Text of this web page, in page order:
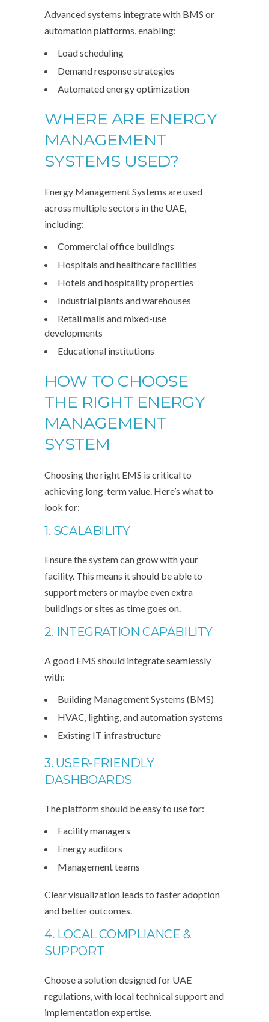
Advanced systems integrate with BMS or
automation platforms, enabling:
Load scheduling
Demand response strategies
Automated energy optimization
WHERE ARE ENERGY
MANAGEMENT
SYSTEMS USED?
Energy Management Systems are used
across multiple sectors in the UAE,
including:
Commercial office buildings
Hospitals and healthcare facilities
Hotels and hospitality properties
Industrial plants and warehouses
Retail malls and mixed-use
developments
Educational institutions
HOW TO CHOOSE
THE RIGHT ENERGY
MANAGEMENT
SYSTEM
Choosing the right EMS is critical to
achieving long-term value. Here’s what to
look for:
1. SCALABILITY
Ensure the system can grow with your
facility. This means it should be able to
support meters or maybe even extra
buildings or sites as time goes on.
2. INTEGRATION CAPABILITY
A good EMS should integrate seamlessly
with:
Building Management Systems (BMS)
HVAC, lighting, and automation systems
Existing IT infrastructure
3. USER-FRIENDLY
DASHBOARDS
The platform should be easy to use for:
Facility managers
Energy auditors
Management teams
Clear visualization leads to faster adoption
and better outcomes.
4. LOCAL COMPLIANCE &
SUPPORT
Choose a solution designed for UAE
regulations, with local technical support and
implementation expertise.